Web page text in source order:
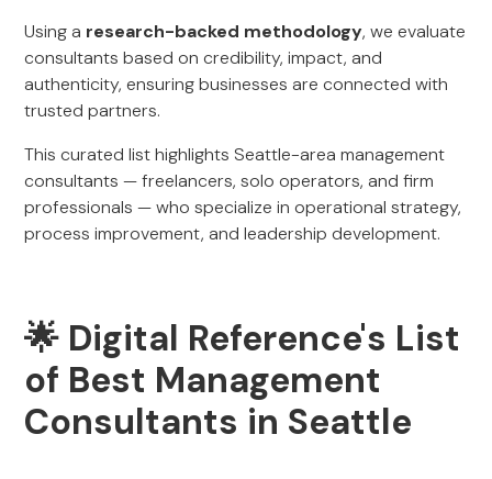
Using a research-backed methodology, we evaluate
consultants based on credibility, impact, and
authenticity, ensuring businesses are connected with
trusted partners.
This curated list highlights Seattle-area management
consultants — freelancers, solo operators, and firm
professionals — who specialize in operational strategy,
process improvement, and leadership development.
🌟 Digital Reference's List
of Best Management
Consultants in Seattle